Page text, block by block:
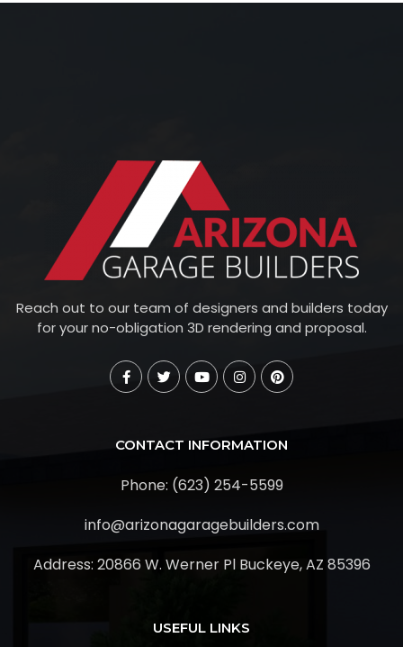
Reach out to our team of designers and builders today
for your no-obligation 3D rendering and proposal.
CONTACT INFORMATION
Phone: (623) 254-5599
info@arizonagaragebuilders.com
Address: 20866 W. Werner Pl Buckeye, AZ 85396
USEFUL LINKS